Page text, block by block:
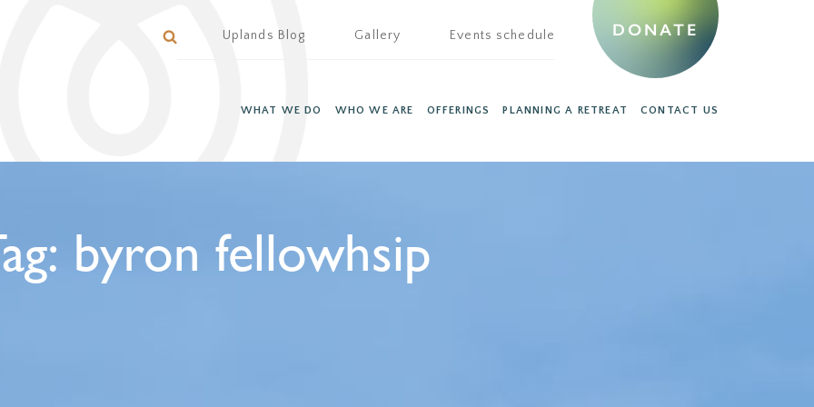
Uplands Blog Gallery Events schedule
WHAT WE DO WHO WE ARE OFFERINGS PLANNING A RETREAT CONTACT US
DONATE
byron fellowhsip